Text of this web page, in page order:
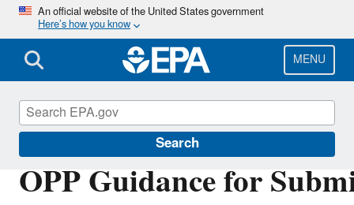
Skip
main
content
An official website of the United States government
Here’s how you know
MENU
Search
OPP Guidance for
Pesticide Reevaluation